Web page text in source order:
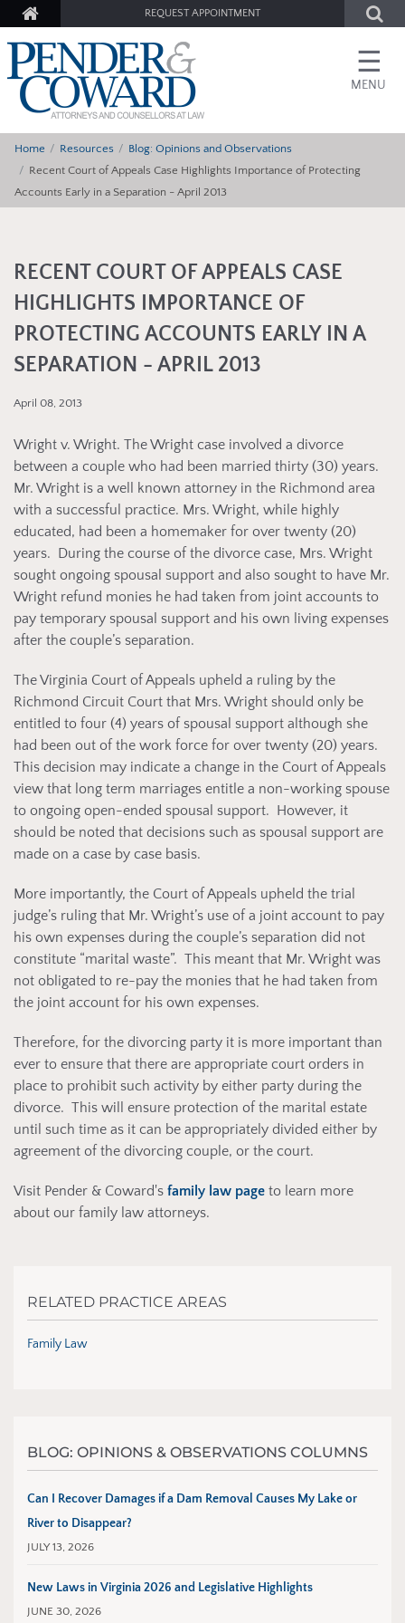
REQUEST APPOINTMENT
☰
MENU
Home Resources
Blog: Opinions and Observations
Recent Court of Appeals Case Highlights Importance of Protecting
Accounts Early in a Separation - April 2013
RECENT COURT OF APPEALS CASE
HIGHLIGHTS IMPORTANCE OF
PROTECTING ACCOUNTS EARLY IN A
SEPARATION - APRIL 2013
April 08, 2013
Wright v. Wright. The Wright case involved a divorce
between a couple who had been married thirty (30) years.
Mr. Wright is a well known attorney in the Richmond area
with a successful practice. Mrs. Wright, while highly
educated, had been a homemaker for over twenty (20)
years. During the course of the divorce case, Mrs. Wright
sought ongoing spousal support and also sought to have Mr.
Wright refund monies he had taken from joint accounts to
pay temporary spousal support and his own living expenses
after the couple’s separation.
The Virginia Court of Appeals upheld a ruling by the
Richmond Circuit Court that Mrs. Wright should only be
entitled to four (4) years of spousal support although she
had been out of the work force for over twenty (20) years.
This decision may indicate a change in the Court of Appeals
view that long term marriages entitle a non-working spouse
to ongoing open-ended spousal support. However, it
should be noted that decisions such as spousal support are
made on a case by case basis.
More importantly, the Court of Appeals upheld the trial
judge’s ruling that Mr. Wright’s use of a joint account to pay
his own expenses during the couple’s separation did not
constitute “marital waste”. This meant that Mr. Wright was
not obligated to re-pay the monies that he had taken from
the joint account for his own expenses.
Therefore, for the divorcing party it is more important than
ever to ensure that there are appropriate court orders in
place to prohibit such activity by either party during the
divorce. This will ensure protection of the marital estate
until such time as it can be appropriately divided either by
agreement of the divorcing couple, or the court.
Visit Pender & Coward's family law page to learn more
about our family law attorneys.
RELATED PRACTICE AREAS
Family Law
BLOG: OPINIONS & OBSERVATIONS COLUMNS
Can I Recover Damages if a Dam Removal Causes My Lake or
River to Disappear?
JULY 13, 2026
New Laws in Virginia 2026 and Legislative Highlights
JUNE 30, 2026